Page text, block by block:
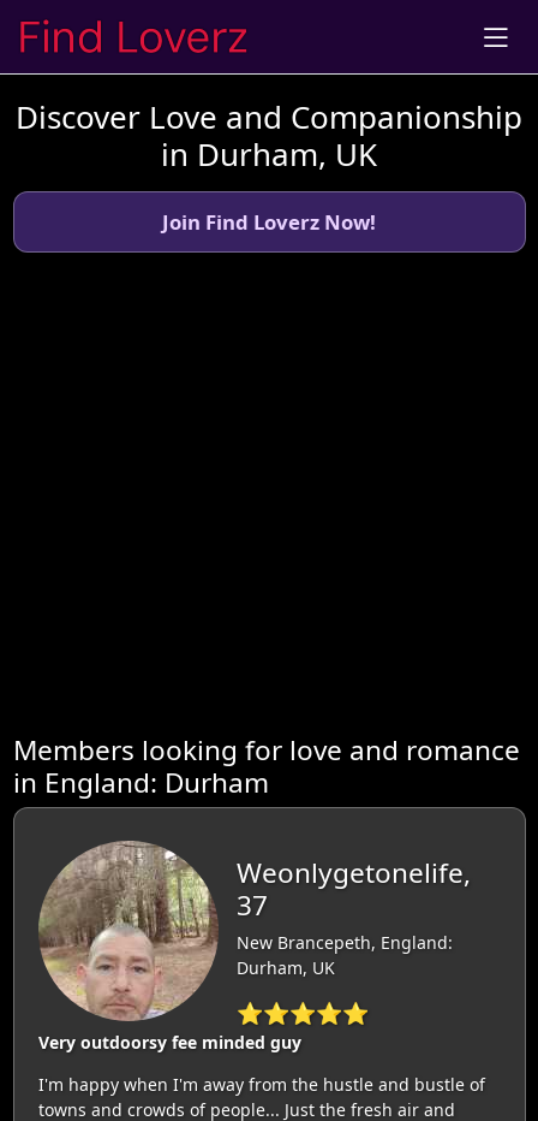
Discover Love and Companionship
in Durham, UK
Join Find Loverz Now!
Members looking for love and romance
in England: Durham
Weonlygetonelife,
37
New Brancepeth, England:
Durham, UK
⭐⭐⭐⭐⭐
Very outdoorsy fee minded guy
I'm happy when I'm away from the hustle and bustle of
towns and crowds of people... Just the fresh air and